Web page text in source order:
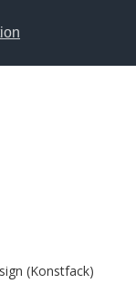
(Konstfack)